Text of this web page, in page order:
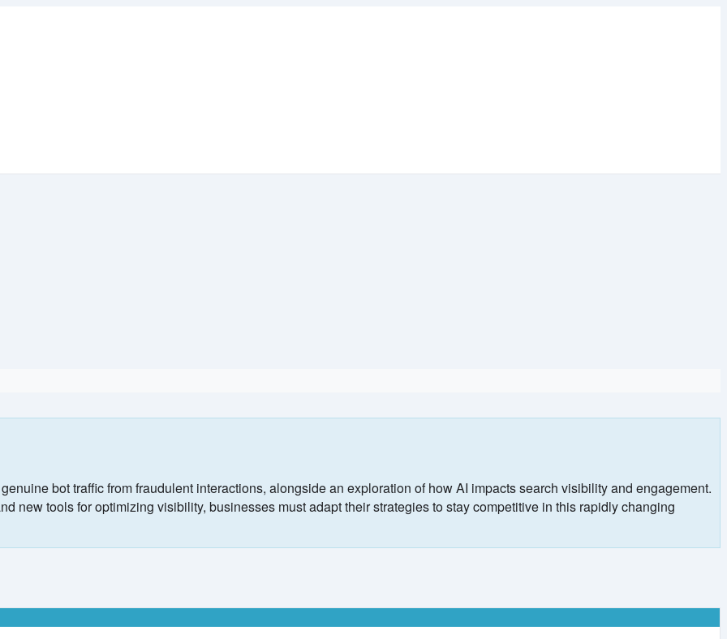
bot traffic from fraudulent interactions, alongside an exploration of how AI impacts search visibility and engagement.
new tools for optimizing visibility, businesses must adapt their strategies to stay competitive in this rapidly changing